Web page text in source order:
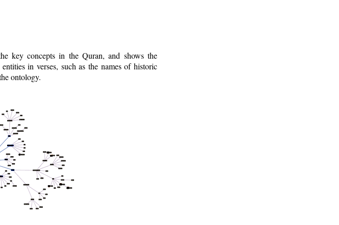
key concepts in the Quran, and shows the
in verses, such as the names of historic
ontology.